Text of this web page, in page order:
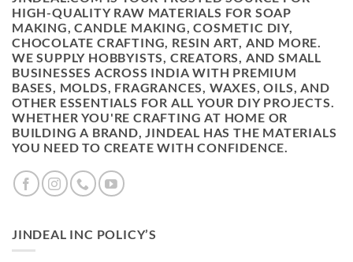
HIGH-QUALITY RAW MATERIALS FOR SOAP
MAKING, CANDLE MAKING, COSMETIC DIY,
CHOCOLATE CRAFTING, RESIN ART, AND MORE.
WE SUPPLY HOBBYISTS, CREATORS, AND SMALL
BUSINESSES ACROSS INDIA WITH PREMIUM
BASES, MOLDS, FRAGRANCES, WAXES, OILS, AND
OTHER ESSENTIALS FOR ALL YOUR DIY PROJECTS.
WHETHER YOU'RE CRAFTING AT HOME OR
BUILDING A BRAND, JINDEAL HAS THE MATERIALS
YOU NEED TO CREATE WITH CONFIDENCE.
JINDEAL INC POLICY’S